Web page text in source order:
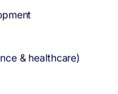
& healthcare)